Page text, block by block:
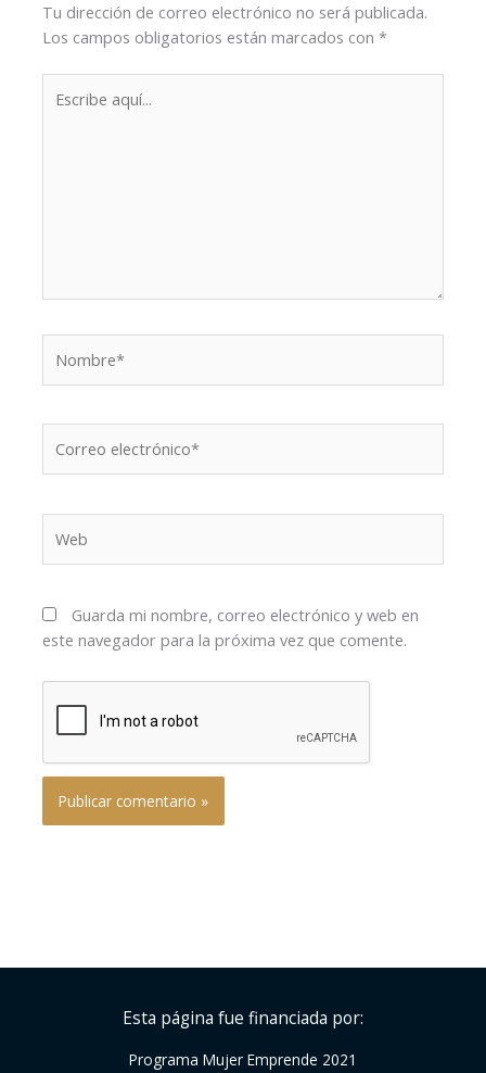
Tu dirección de correo electrónico no será publicada.
Los campos obligatorios están marcados con*
aquí...
electrónico*
Guarda mi nombre, correo electrónico y web en
este navegador para la próxima vez que comente.
Esta página fue financiada por:
Programa Mujer Emprende 2021